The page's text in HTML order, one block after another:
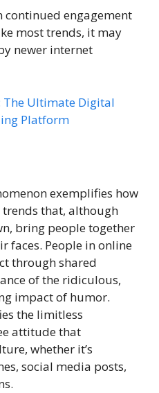
continued engagement
most trends, it may
newer internet
The Ultimate Digital
Platform
exemplifies how
that, although
bring people together
faces. People in online
through shared
of the ridiculous,
impact of humor.
the limitless
attitude that
whether it’s
social media posts,